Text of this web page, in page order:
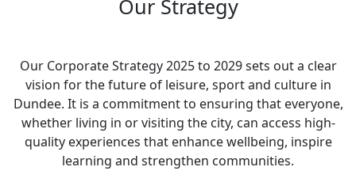
Our Strategy
Our Corporate Strategy 2025 to 2029 sets out a clear
vision for the future of leisure, sport and culture in
Dundee. It is a commitment to ensuring that everyone,
whether living in or visiting the city, can access high-
quality experiences that enhance wellbeing, inspire
learning and strengthen communities.